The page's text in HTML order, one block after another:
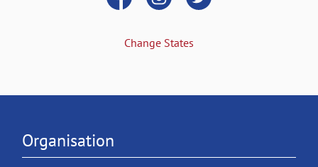
Change States
Organisation